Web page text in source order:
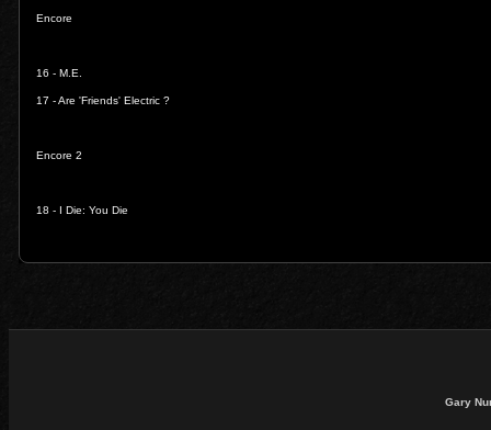
Encore
16 - M.E.
17 -Are 'Friends' Electric ?
Encore 2
18 - I Die: You Die
Gary